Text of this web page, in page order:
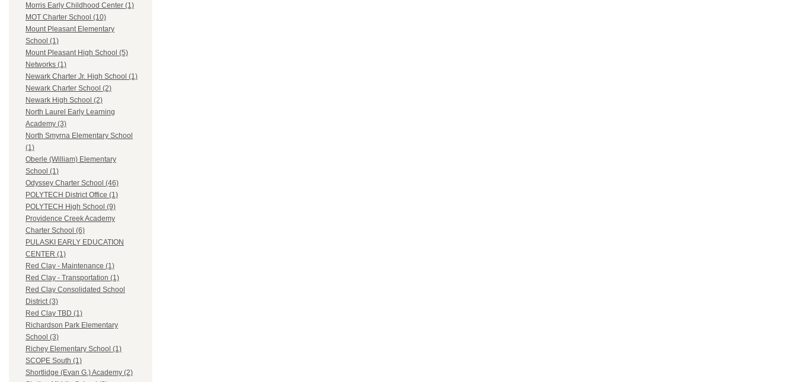
Morris Early Childhood Center (1)
MOT Charter School (10)
Mount Pleasant Elementary
School (1)
Mount Pleasant High School (5)
Networks (1)
Newark Charter Jr. High School (1)
Newark Charter School (2)
Newark High School (2)
North Laurel Early Learning
Academy (3)
North Smyrna Elementary School
(1)
Oberle (William) Elementary
School (1)
Odyssey Charter School (46)
POLYTECH District Office (1)
POLYTECH High School (9)
Providence Creek Academy
Charter School (6)
PULASKI EARLY EDUCATION
CENTER (1)
Red Clay - Maintenance (1)
Red Clay - Transportation (1)
Red Clay Consolidated School
District (3)
Red Clay TBD (1)
Richardson Park Elementary
School (3)
Richey Elementary School (1)
SCOPE South (1)
Shortlidge (Evan G.) Academy (2)